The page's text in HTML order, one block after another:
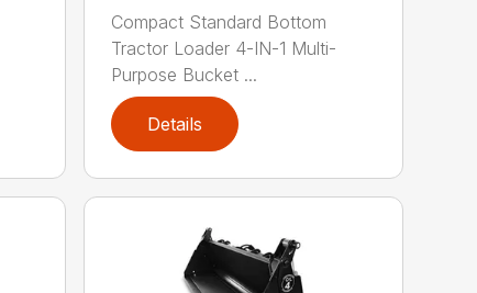
Compact Standard Bottom
Tractor Loader 4-IN-1 Multi-
Purpose Bucket ...
Details